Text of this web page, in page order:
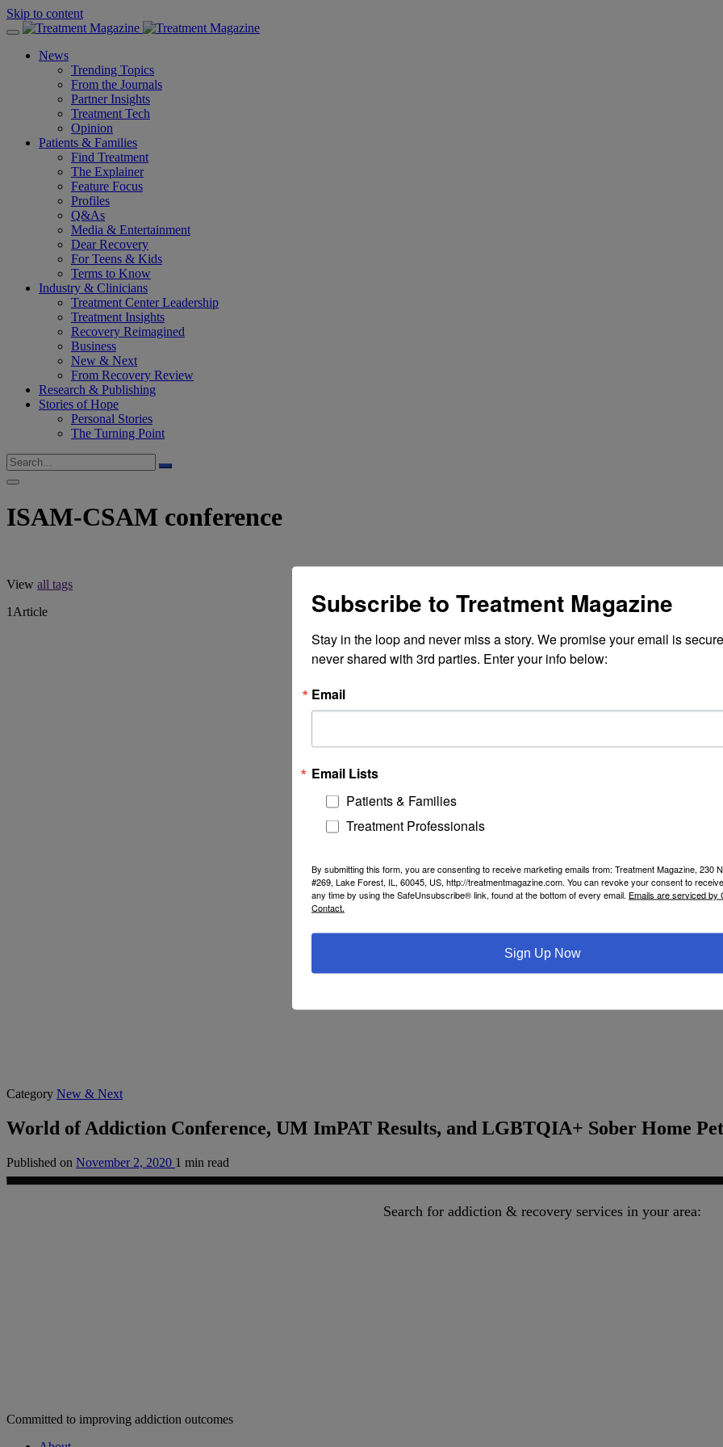
Skip to content
News
Trending Topics
From the Journals
Partner Insights
Treatment Tech
Opinion
Patients & Families
Find Treatment
The Explainer
Feature Focus
Profiles
Q&As
Media & Entertainment
Dear Recovery
For Teens & Kids
Terms to Know
Industry & Clinicians
Treatment Center Leadership
Treatment Insights
Recovery Reimagined
Business
New & Next
From Recovery Review
Research & Publishing
Stories of Hope
Personal Stories
The Turning Point
ISAM-CSAM conference
View all tags
1 Article
Category New & Next
World of Addiction Conference, UM ImPAT Results, and LGBTQIA+ Sober Home
Published on November 2, 2020 1 min read
Search for addiction & recovery services in your area:
Committed to improving addiction outcomes
Subscribe to Treatment Magazine
Stay in the loop and never miss a story. We promise your email is
never shared with 3rd parties. Enter your info below:
Email
Email Lists
Patients & Families
Treatment Professionals
By submitting this form, you are consenting to receive marketing emails from: Treatment Magazine, 230
#269, Lake Forest, IL, 60045, US, http://treatmentmagazine.com. You can revoke your consent to
any time by using the SafeUnsubscribe® link, found at the bottom of every email. Emails are serviced by
Contact.
Sign Up Now